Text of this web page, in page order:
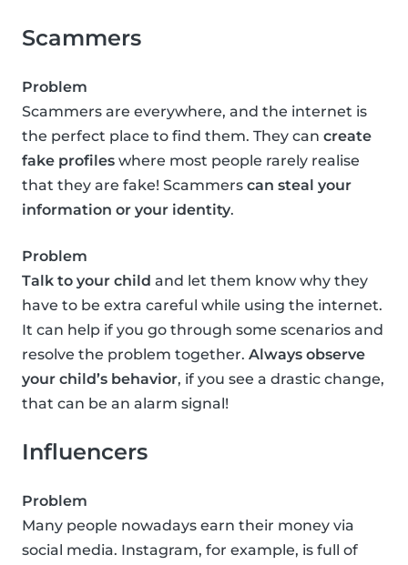
Scammers
Problem
Scammers are everywhere, and the internet is
the perfect place to find them. They can create
fake profiles where most people rarely realise
that they are fake! Scammers can steal your
information or your identity.
Problem
Talk to your child and let them know why they
have to be extra careful while using the internet.
It can help if you go through some scenarios and
resolve the problem together. Always observe
your child’s behavior, if you see a drastic change,
that can be an alarm signal!
Influencers
Problem
Many people nowadays earn their money via
social media. Instagram, for example, is full of